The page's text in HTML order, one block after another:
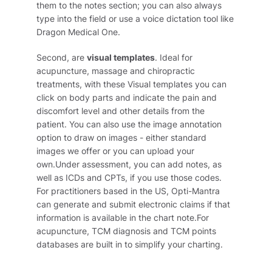
them to the notes section; you can also always
type into the field or use a voice dictation tool like
Dragon Medical One.
Second, are visual templates. Ideal for
acupuncture, massage and chiropractic
treatments, with these Visual templates you can
click on body parts and indicate the pain and
discomfort level and other details from the
patient. You can also use the image annotation
option to draw on images - either standard
images we offer or you can upload your
own.Under assessment, you can add notes, as
well as ICDs and CPTs, if you use those codes.
For practitioners based in the US, Opti-Mantra
can generate and submit electronic claims if that
information is available in the chart note.For
acupuncture, TCM diagnosis and TCM points
databases are built in to simplify your charting.